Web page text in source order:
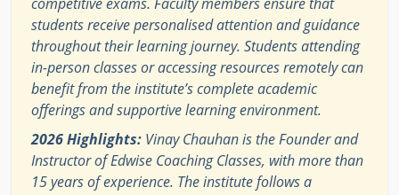
students receive personalised attention and guidance
throughout their learning journey. Students attending
in-person classes or accessing resources remotely can
benefit from the institute’s complete academic
offerings and supportive learning environment.
2026 Highlights: Vinay Chauhan is the Founder and
Instructor of Edwise Coaching Classes, with more than
15 years of experience. The institute follows a